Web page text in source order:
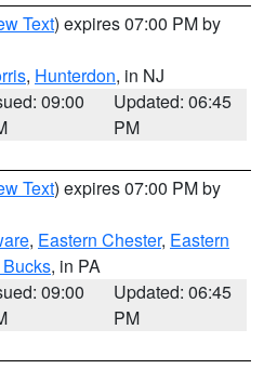
Text) expires 07:00 PM by
, Hunterdon, in NJ
09:00
Updated: 06:45
PM
Text) expires 07:00 PM by
, Eastern Chester, Eastern
, in PA
09:00
Updated: 06:45
PM